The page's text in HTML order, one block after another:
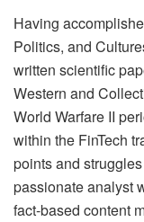
Having
Politics, and
written scientific
Western and
World Warfare II
within the FinTech
points and
passionate analyst
fact-based content